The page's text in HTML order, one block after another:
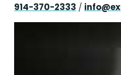
914-370-2333 /